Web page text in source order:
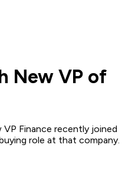
New VP of
Finance recently joined
role at that company.